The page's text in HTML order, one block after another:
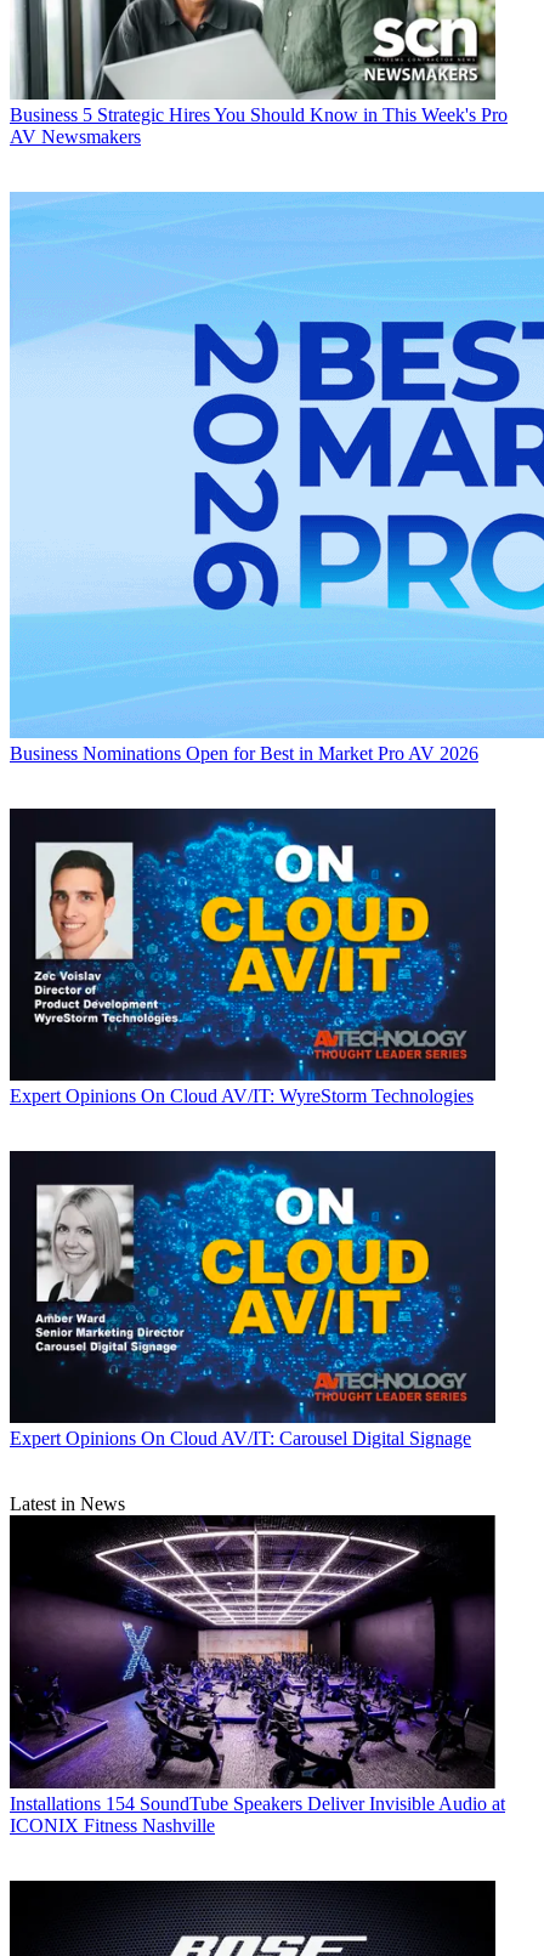
Business 5 Strategic Hires You Should Know in This Week's Pro
AV Newsmakers
Business Nominations Open for Best in Market Pro AV 2026
Expert Opinions On Cloud AV/IT: WyreStorm Technologies
Expert Opinions On Cloud AV/IT: Carousel Digital Signage
Latest in News
Installations 154 SoundTube Speakers Deliver Invisible Audio at
ICONIX Fitness Nashville